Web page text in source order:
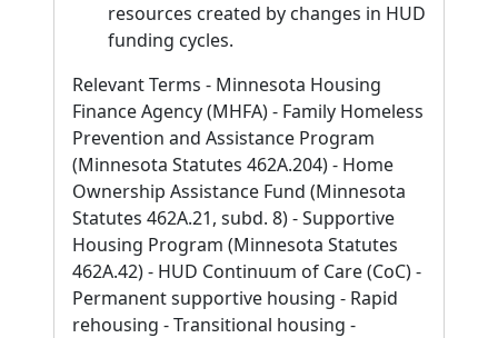
resources created by changes in HUD
funding cycles.
Relevant Terms - Minnesota Housing
Finance Agency (MHFA) - Family Homeless
Prevention and Assistance Program
(Minnesota Statutes 462A.204) - Home
Ownership Assistance Fund (Minnesota
Statutes 462A.21, subd. 8) - Supportive
Housing Program (Minnesota Statutes
462A.42) - HUD Continuum of Care (CoC) -
Permanent supportive housing - Rapid
rehousing - Transitional housing -